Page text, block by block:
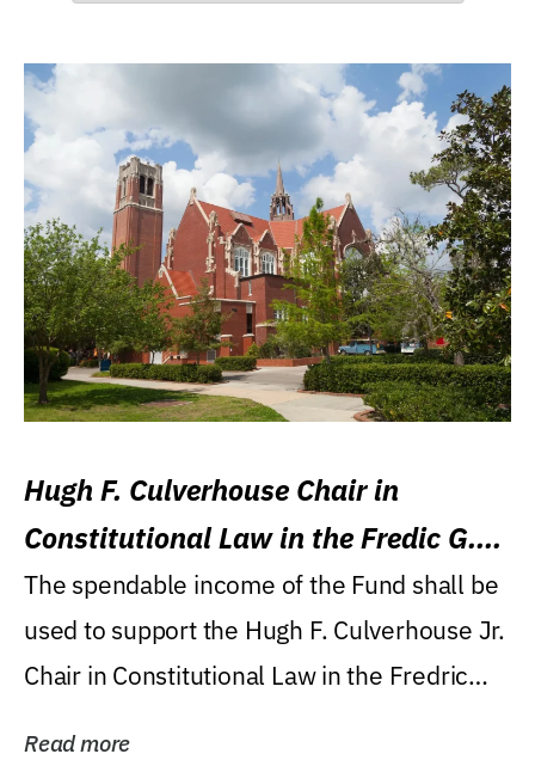
Hugh F. Culverhouse Chair in
Constitutional Law in the Fredic G.
Levin College of Law
The spendable income of the Fund shall be
used to support the Hugh F. Culverhouse Jr.
Chair in Constitutional Law in the Fredric
Read more